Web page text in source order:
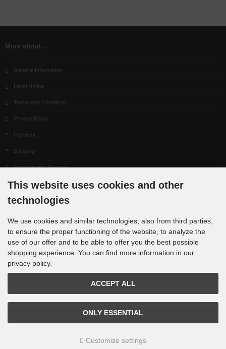
More about...
General Information
Legal Notice
Terms and Conditions
Privacy Policy
Payment
Shipping
Dropshipping Service
EPR
Contact
Newsletter subscription
The newsletter can be canceled here or in your Account at any time.
This website uses cookies and other
technologies
We use cookies and similar technologies, also from third parties,
to ensure the proper functioning of the website, to analyze the
use of our offer and to be able to offer you the best possible
shopping experience. You can find more information in our
privacy policy.
ACCEPT ALL
ONLY ESSENTIAL
Customize settings